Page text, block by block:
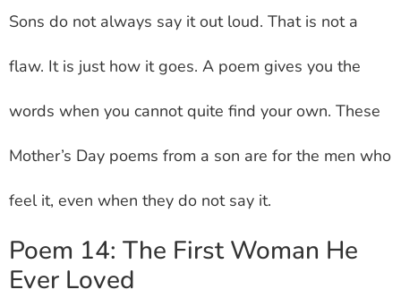
Sons do not always say it out loud. That is not a
flaw. It is just how it goes. A poem gives you the
words when you cannot quite find your own. These
Mother’s Day poems from a son are for the men who
feel it, even when they do not say it.
Poem 14: The First Woman He
Ever Loved